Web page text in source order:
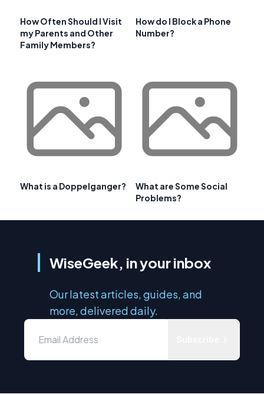
How Often Should I Visit
my Parents and Other
Family Members?
How do I Block a Phone
Number?
What is a Doppelganger?
What are Some Social
Problems?
WiseGeek, in your inbox
Our latest articles, guides, and
more, delivered daily.